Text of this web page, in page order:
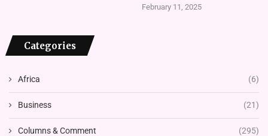
February 11, 2025
Categories
Africa (6)
Business (21)
Columns & Comment (295)